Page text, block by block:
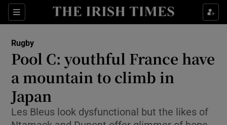
Sections
Show Property sub sections
Show Health sub sections
Show Life & Style sub sections
Rugby
Pool C: youthful France have
a mountain to climb in
Japan
Les Bleus look dysfunctional but the likes of